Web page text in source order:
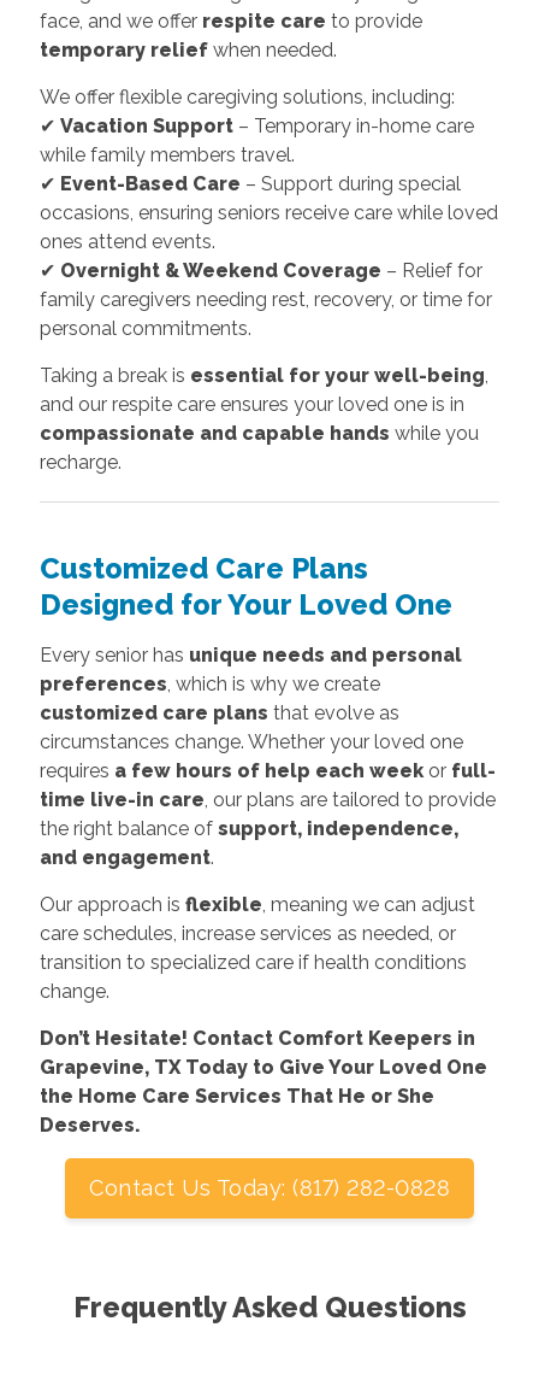
face, and we offer respite care to provide
temporary reliefwhen needed.
We offer flexible caregiving solutions, including:
✔ Vacation Support– Temporary in-home care
while family members travel.
✔ Event-Based Care – Support during special
occasions, ensuring seniors receive care while loved
ones attend events.
✔ Overnight & Weekend Coverage – Relief for
family caregivers needing rest, recovery, or time for
personal commitments.
Taking a break is essential for your well-being,
and our respite care ensures your loved one is in
compassionate and capable hands while you
recharge.
Customized Care Plans
Designed for Your Loved One
Every senior has unique needs and personal
preferences, which is why we create
customized care plans that evolve as
circumstances change. Whether your loved one
requires a few hours of help each weekor full-
time live-in care, our plans are tailored to provide
the right balance of support, independence,
and engagement.
Our approach is flexible, meaning we can adjust
care schedules, increase services as needed, or
transition to specialized care if health conditions
change.
Don’t Hesitate! Contact Comfort Keepers in
Grapevine, TX Today to Give Your Loved One
the Home Care Services That He or She
Deserves.
Contact Us Today: (817) 282-0828
Frequently Asked Questions